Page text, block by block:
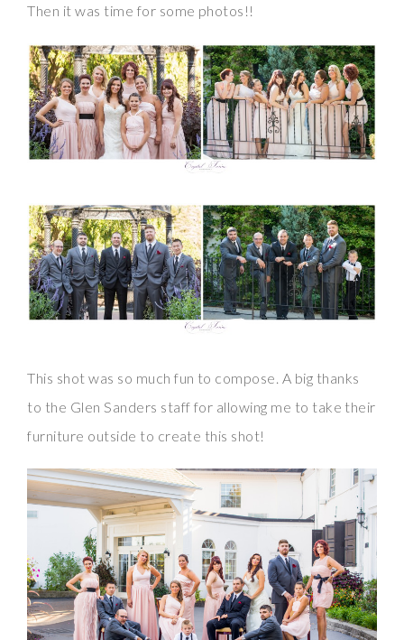
Then it was time for some photos!!
This shot was so much fun to compose. A big thanks
to the Glen Sanders staff for allowing me to take their
furniture outside to create this shot!